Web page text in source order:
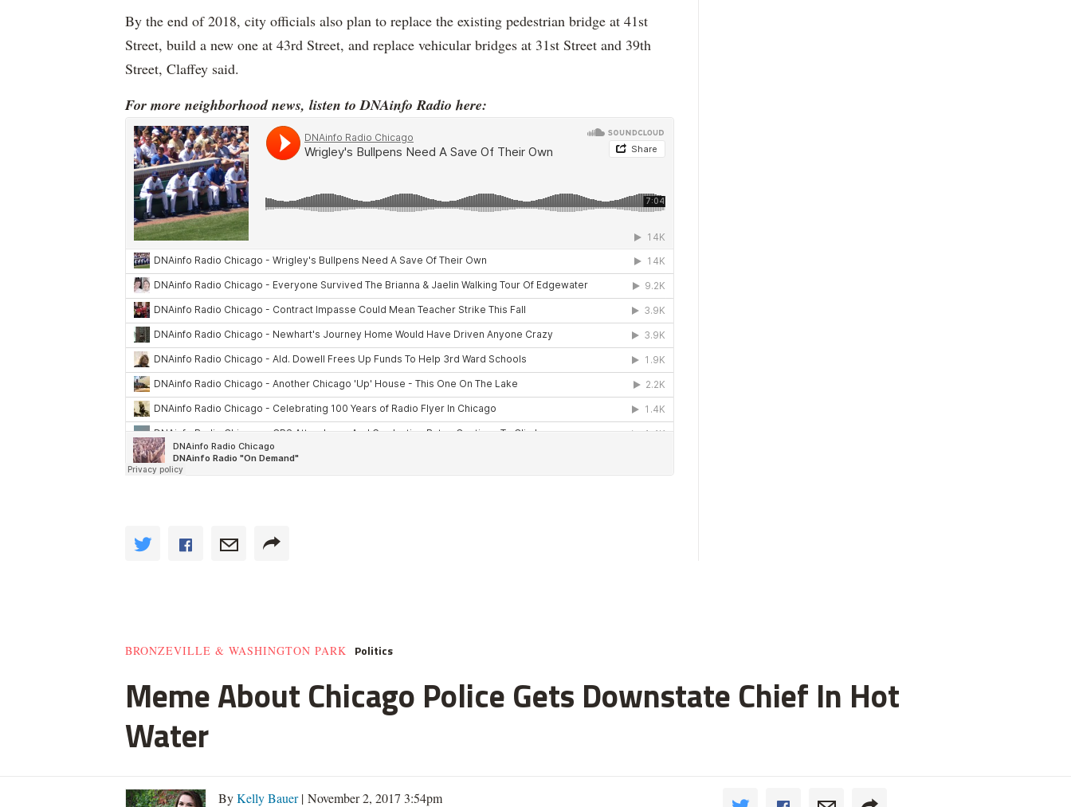
By the end of 2018, city officials also plan to replace the existing pedestrian bridge at 41st
Street, build a new one at 43rd Street, and replace vehicular bridges at 31st Street and 39th
Street, Claffey said.
For more neighborhood news, listen to DNAinfo Radio here:
BRONZEVILLE & WASHINGTON PARK Politics
Meme About Chicago Police Gets Downstate Chief In Hot
Water
ByKelly Bauer| November 2, 2017 3:54pm